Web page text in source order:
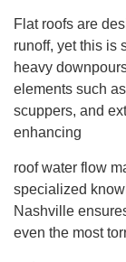
Flat roofs are
runoff, yet this is
heavy
elements such
scuppers, and
enhancing
roof water flow
specialized
Nashville
even the most